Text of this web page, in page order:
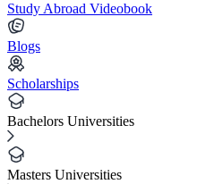
Study Abroad Videobook
Blogs
Scholarships
Bachelors Universities
Masters Universities